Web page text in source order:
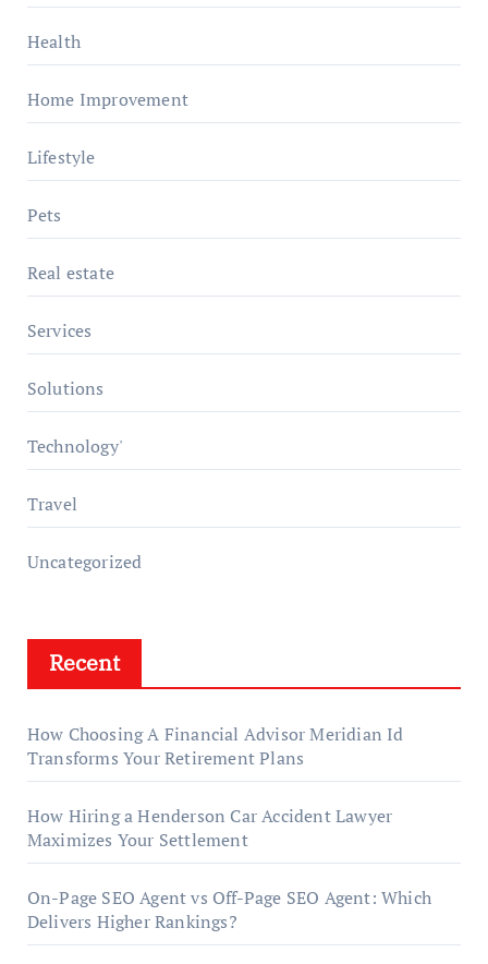
Health
Home Improvement
Lifestyle
Pets
Real estate
Services
Solutions
Technology'
Travel
Uncategorized
Recent
How Choosing A Financial Advisor Meridian Id
Transforms Your Retirement Plans
How Hiring a Henderson Car Accident Lawyer
Maximizes Your Settlement
On-Page SEO Agent vs Off-Page SEO Agent: Which
Delivers Higher Rankings?